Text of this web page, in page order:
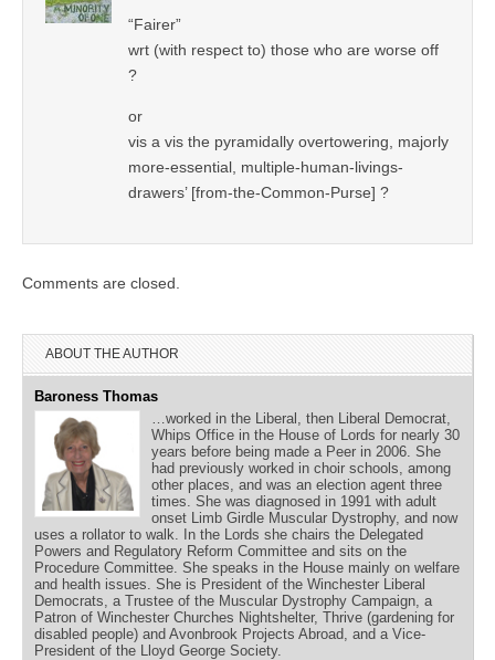
“Fairer”
wrt (with respect to) those who are worse off
?
or
vis a vis the pyramidally overtowering, majorly
more-essential, multiple-human-livings-
drawers’ [from-the-Common-Purse] ?
Comments are closed.
ABOUT THE AUTHOR
Baroness Thomas
…worked in the Liberal, then Liberal Democrat,
Whips Office in the House of Lords for nearly 30
years before being made a Peer in 2006. She
had previously worked in choir schools, among
other places, and was an election agent three
times. She was diagnosed in 1991 with adult
onset Limb Girdle Muscular Dystrophy, and now
uses a rollator to walk. In the Lords she chairs the Delegated
Powers and Regulatory Reform Committee and sits on the
Procedure Committee. She speaks in the House mainly on welfare
and health issues. She is President of the Winchester Liberal
Democrats, a Trustee of the Muscular Dystrophy Campaign, a
Patron of Winchester Churches Nightshelter, Thrive (gardening for
disabled people) and Avonbrook Projects Abroad, and a Vice-
President of the Lloyd George Society.